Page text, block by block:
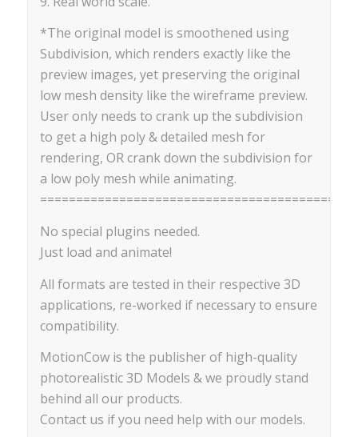
*The original model is smoothened using
Subdivision, which renders exactly like the
preview images, yet preserving the original
low mesh density like the wireframe preview.
User only needs to crank up the subdivision
to get a high poly & detailed mesh for
rendering, OR crank down the subdivision for
a low poly mesh while animating.
==========================================
No special plugins needed.
Just load and animate!
All formats are tested in their respective 3D
applications, re-worked if necessary to ensure
compatibility.
MotionCow is the publisher of high-quality
photorealistic 3D Models & we proudly stand
behind all our products.
Contact us if you need help with our models.